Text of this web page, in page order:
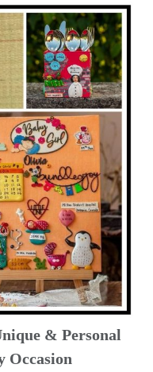
& Personal
Occasion